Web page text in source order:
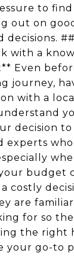
to find
out on
decisions.
with a
Even
journey,
with a
decision
experts
budget
costly
are
for so
the right
your go-to